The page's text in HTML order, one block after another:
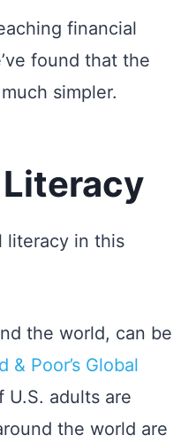
financial
found that the
simpler.
literacy in this
the world, can be
& Poor’s Global
U.S. adults are
the world are